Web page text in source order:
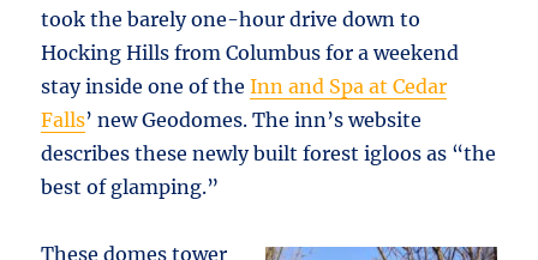
took the barely one-hour drive down to
Hocking Hills from Columbus for a weekend
stay inside one of theInn and Spa at Cedar
Falls’ new Geodomes. The inn’s website
describes these newly built forest igloos as “the
best of glamping.”
These domes tower